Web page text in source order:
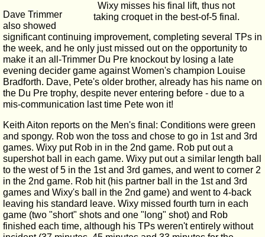
Wixy misses his final lift, thus not
taking croquet in the best-of-5 final.
Dave Trimmer
also showed
significant continuing improvement, completing several TPs in
the week, and he only just missed out on the opportunity to
make it an all-Trimmer Du Pre knockout by losing a late
evening decider game against Women's champion Louise
Bradforth. Dave, Pete's older brother, already has his name on
the Du Pre trophy, despite never entering before - due to a
mis-communication last time Pete won it!
Keith Aiton reports on the Men's final: Conditions were green
and spongy. Rob won the toss and chose to go in 1st and 3rd
games. Wixy put Rob in in the 2nd game. Rob put out a
supershot ball in each game. Wixy put out a similar length ball
to the west of 5 in the 1st and 3rd games, and went to corner 2
in the 2nd game. Rob hit (his partner ball in the 1st and 3rd
games and Wixy's ball in the 2nd game) and went to 4-back
leaving his standard leave. Wixy missed fourth turn in each
game (two "short" shots and one "long" shot) and Rob
finished each time, although his TPs weren't entirely without